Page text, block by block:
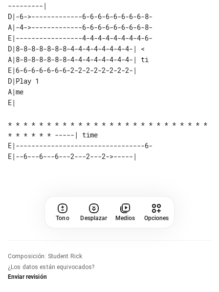
D|-6->-------------6-6-6-6-6-6-6-6-8-
A|-4->-------------6-6-6-6-6-6-6-6-8-
E|-----------------4-4-4-4-4-4-4-4-6-
D|8-8-8-8-8-8-8-4-4-4-4-4-4-4-4-| <
A|8-8-8-8-8-8-8-4-4-4-4-4-4-4-4-| ti
E|6-6-6-6-6-6-6-2-2-2-2-2-2-2-2-|
D|Play 1
A|me
* * * * * * * * * * * * * * * * * * * * * * * * * *
* * * * * * -----| time
E|---------------------------------6-
Tono Desplazar Medios Opciones
Composición: Student Rick
¿Los datos están equivocados?
Enviar revisión